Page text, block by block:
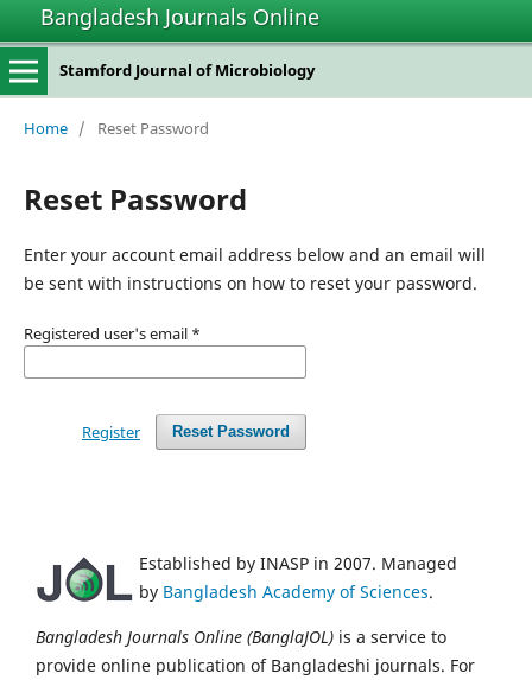
Bangladesh Journals Online
Stamford Journal of Microbiology
Home / Reset Password
Reset Password
Enter your account email address below and an email will
be sent with instructions on how to reset your password.
Registered user's email *
Reset Password
Register
Established by INASP in 2007. Managed
by Bangladesh Academy of Sciences.
Bangladesh Journals Online (BanglaJOL) is a service to
provide online publication of Bangladeshi journals. For